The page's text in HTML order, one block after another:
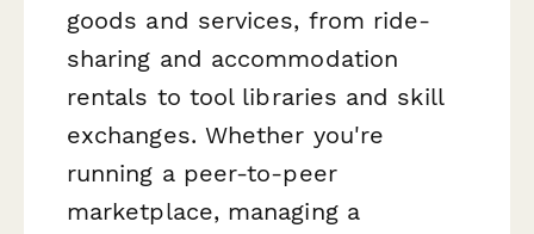
goods and services, from ride-
sharing and accommodation
rentals to tool libraries and skill
exchanges. Whether you're
running a peer-to-peer
marketplace, managing a